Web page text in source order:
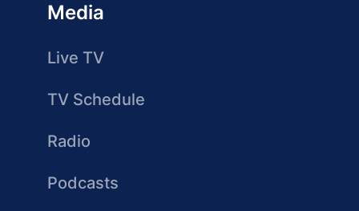
Media
Live TV
TV Schedule
Radio
Podcasts